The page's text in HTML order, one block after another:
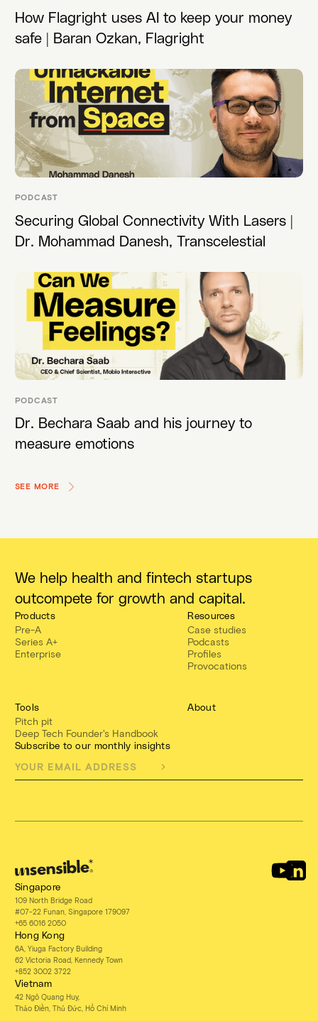
How Flagright uses AI to keep your money
safe | Baran Ozkan, Flagright
PODCAST
Securing Global Connectivity With Lasers |
Dr. Mohammad Danesh, Transcelestial
PODCAST
Dr. Bechara Saab and his journey to
measure emotions
SEE MORE
We help health and fintech startups
outcompete for growth and capital.
Products
Pre-A
Series A+
Enterprise
Resources
Case studies
Podcasts
Profiles
Provocations
Tools
Pitch pit
Deep Tech Founder's Handbook
About
Subscribe to our monthly insights
Singapore
109 North Bridge Road
#07-22 Funan, Singapore 179097
+65 6016 2050
Hong Kong
6A, Yiuga Factory Building
62 Victoria Road, Kennedy Town
+852 3002 3722
Vietnam
42 Ngô Quang Huy,
Thảo Điền, Thủ Đức, Hồ Chí Minh